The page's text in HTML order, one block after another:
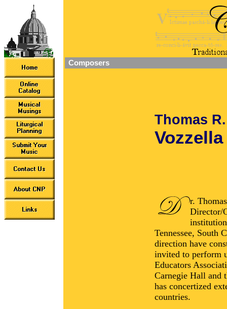
Composers
Thomas R.
Vozzella
r.
Director/
Tennessee, South
direction have
invited to perform
Educators
Carnegie Hall and
has concertized
countries.